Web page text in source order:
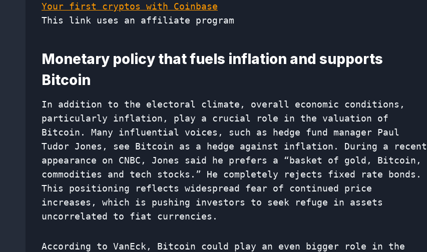
Your first cryptos with Coinbase
This link uses an affiliate program
Monetary policy that fuels inflation and supports
Bitcoin
In addition to the electoral climate, overall economic conditions,
particularly inflation, play a crucial role in the valuation of
Bitcoin. Many influential voices, such as hedge fund manager Paul
Tudor Jones, see Bitcoin as a hedge against inflation. During a recent
appearance on CNBC, Jones said he prefers a “basket of gold, Bitcoin,
commodities and tech stocks.” He completely rejects fixed rate bonds.
This positioning reflects widespread fear of continued price
increases, which is pushing investors to seek refuge in assets
uncorrelated to fiat currencies.
According to VanEck, Bitcoin could play an even bigger role in the